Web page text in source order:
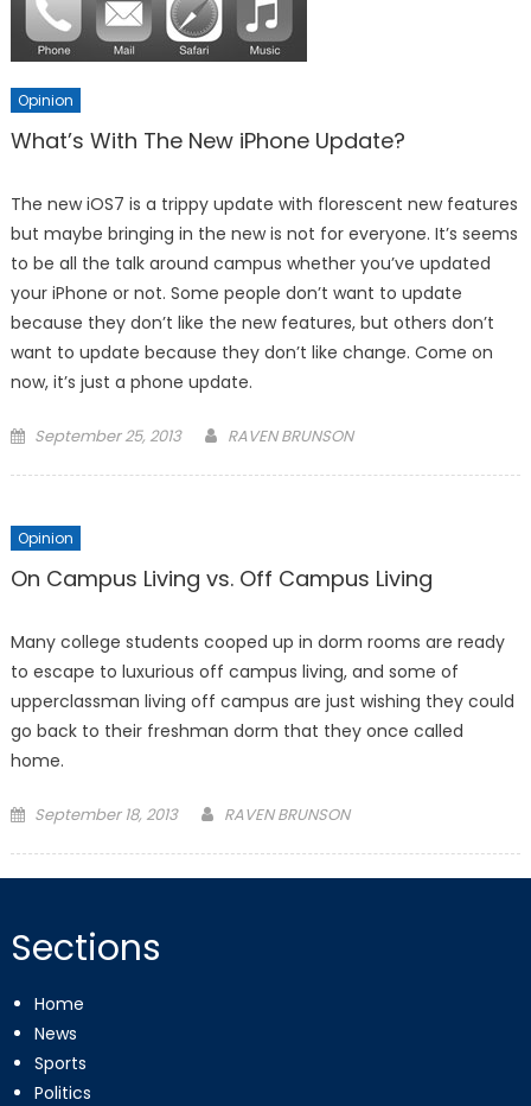
Opinion
What’s With The New iPhone Update?
The new iOS7 is a trippy update with florescent new features
but maybe bringing in the new is not for everyone. It’s seems
to be all the talk around campus whether you’ve updated
your iPhone or not. Some people don’t want to update
because they don’t like the new features, but others don’t
want to update because they don’t like change. Come on
now, it’s just a phone update.
Posted
September 25, 2013 RAVEN BRUNSON
Opinion
On Campus Living vs. Off Campus Living
Many college students cooped up in dorm rooms are ready
to escape to luxurious off campus living, and some of
upperclassman living off campus are just wishing they could
go back to their freshman dorm that they once called
home.
Posted
September 18, 2013 RAVEN BRUNSON
Sections
Home
News
Sports
Politics